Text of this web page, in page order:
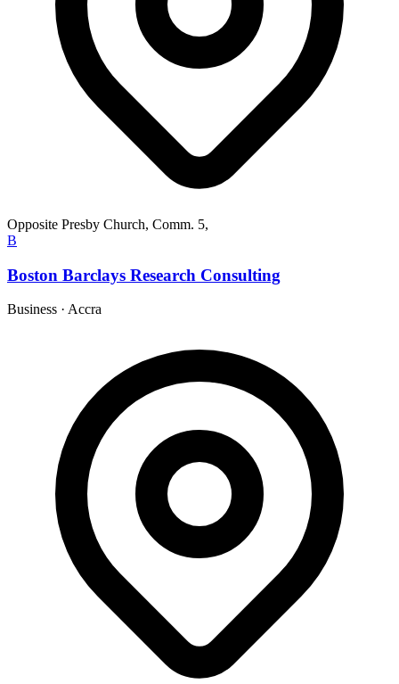
Opposite Presby Church, Comm. 5,
B
Boston Barclays Research Consulting
Business · Accra